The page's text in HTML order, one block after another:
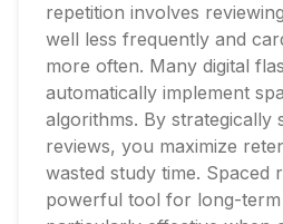
repetition involves
well less frequently and
more often. Many digital
automatically implement
algorithms. By strategically
reviews, you maximize
wasted study time. Spaced
powerful tool for long-term